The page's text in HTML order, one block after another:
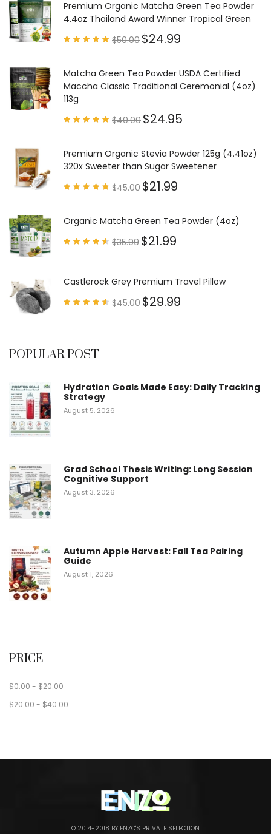
Premium Organic Matcha Green Tea Powder
4.4oz Thailand Award Winner Tropical Green
5
$50.00 $24.99
Matcha Green Tea Powder USDA Certified
Maccha Classic Traditional Ceremonial (4oz)
113g
5
$40.00 $24.95
Premium Organic Stevia Powder 125g (4.41oz)
320x Sweeter than Sugar Sweetener
5
$45.00 $21.99
Organic Matcha Green Tea Powder (4oz)
$35.99 $21.99
Castlerock Grey Premium Travel Pillow
$45.00 $29.99
POPULAR POST
Hydration Goals Made Easy: Daily Tracking
Strategy
August 5, 2026
Grad School Thesis Writing: Long Session
Cognitive Support
August 3, 2026
Autumn Apple Harvest: Fall Tea Pairing
Guide
August 1, 2026
PRICE
$0.00 - $20.00
$20.00 - $40.00
© 2014-2018 BY ENZO'S PRIVATE SELECTION